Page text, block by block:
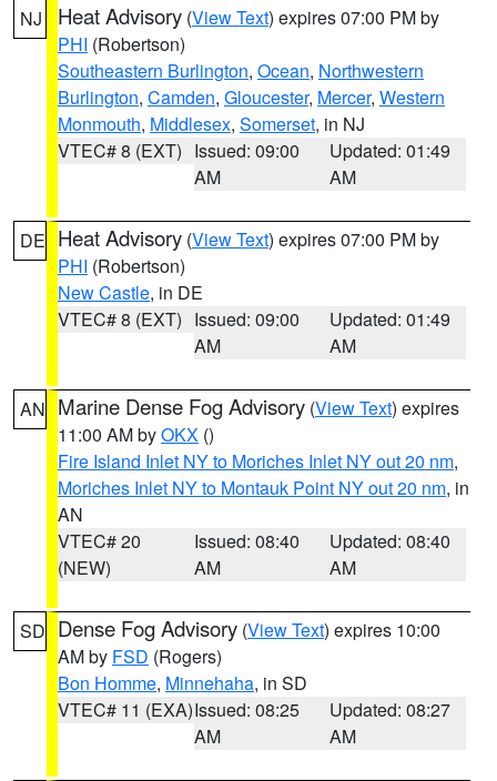
NJ Heat Advisory (View Text) expires 07:00 PM by
PHI (Robertson)
Southeastern Burlington, Ocean, Northwestern
Burlington, Camden, Gloucester, Mercer, Western
Monmouth, Middlesex, Somerset, in NJ
VTEC# 8 (EXT) Issued: 09:00
AM
Updated: 01:49
AM
DE Heat Advisory (View Text) expires 07:00 PM by
PHI (Robertson)
New Castle, in DE
VTEC# 8 (EXT) Issued: 09:00
AM
Updated: 01:49
AM
AN Marine Dense Fog Advisory (View Text) expires
11:00 AM byOKX ()
Fire Island Inlet NY to Moriches Inlet NY out 20 nm,
Moriches Inlet NY to Montauk Point NY out 20 nm, in
AN
VTEC# 20
(NEW)
Issued: 08:40
AM
Updated: 08:40
AM
SD Dense Fog Advisory (View Text) expires 10:00
AM by FSD (Rogers)
Bon Homme, Minnehaha, in SD
VTEC# 11 (EXA)Issued: 08:25
AM
Updated: 08:27
AM